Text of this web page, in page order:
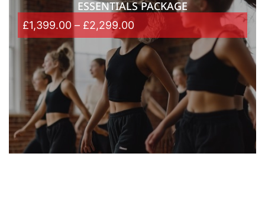
ESSENTIALS PACKAGE
£1,399.00 – £2,299.00